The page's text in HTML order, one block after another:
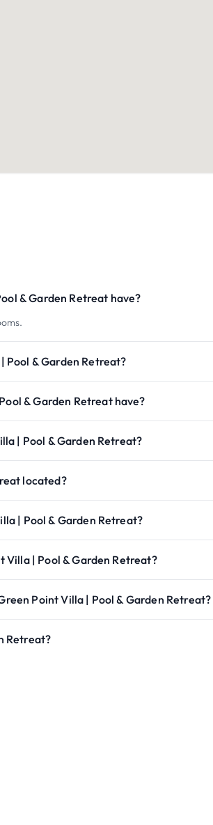
& Garden Retreat have?
Pool & Garden Retreat?
& Garden Retreat have?
| Pool & Garden Retreat?
located?
| Pool & Garden Retreat?
Villa | Pool & Garden Retreat?
Point Villa | Pool & Garden Retreat?
Retreat?